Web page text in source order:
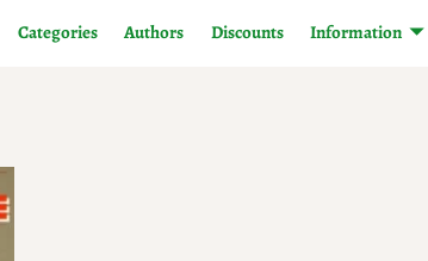
Categories Authors Discounts Information